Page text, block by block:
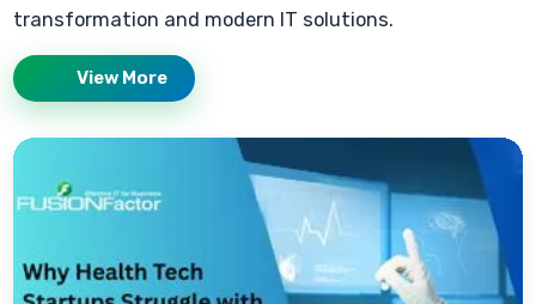
transformation and modern IT solutions.
View More